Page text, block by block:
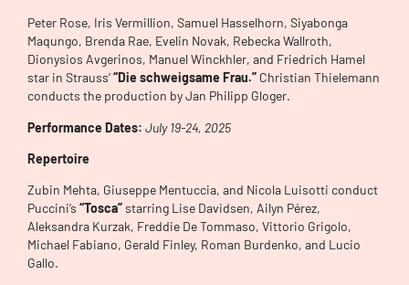
Peter Rose, Iris Vermillion, Samuel Hasselhorn, Siyabonga
Maqungo, Brenda Rae, Evelin Novak, Rebecka Wallroth,
Dionysios Avgerinos, Manuel Winckhler, and Friedrich Hamel
star in Strauss’“Die schweigsame Frau.” Christian Thielemann
conducts the production by Jan Philipp Gloger.
Performance Dates: July 19-24, 2025
Repertoire
Zubin Mehta, Giuseppe Mentuccia, and Nicola Luisotti conduct
Puccini’s “Tosca”starring Lise Davidsen, Ailyn Pérez,
Aleksandra Kurzak, Freddie De Tommaso, Vittorio Grigolo,
Michael Fabiano, Gerald Finley, Roman Burdenko, and Lucio
Gallo.